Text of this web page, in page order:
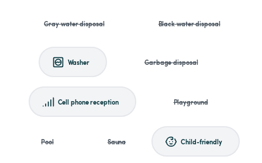
Gray water disposal Black water disposal
Washer Garbage disposal
Cell phone reception Playground
Pool Sauna Child-friendly